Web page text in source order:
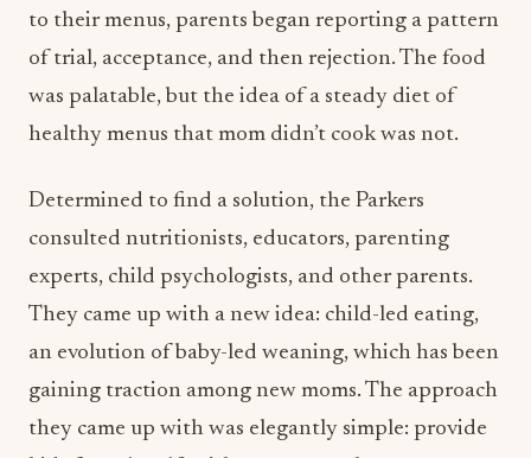
to their menus, parents began reporting a pattern
of trial, acceptance, and then rejection. The food
was palatable, but the idea of a steady diet of
healthy menus that mom didn’t cook was not.
Determined to find a solution, the Parkers
consulted nutritionists, educators, parenting
experts, child psychologists, and other parents.
They came up with a new idea: child-led eating,
an evolution of baby-led weaning, which has been
gaining traction among new moms. The approach
they came up with was elegantly simple: provide